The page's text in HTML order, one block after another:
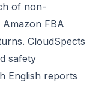
of non-
FBA
CloudSpects
safety
English reports